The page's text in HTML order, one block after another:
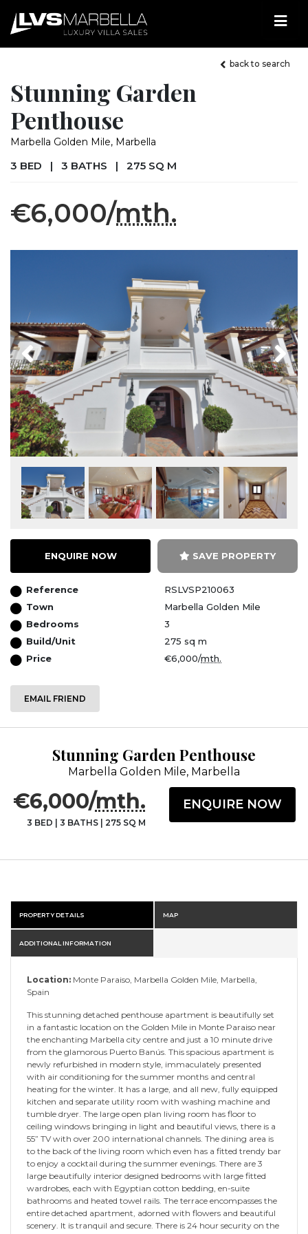
back to search
Stunning Garden
Penthouse
Marbella Golden Mile, Marbella
3 BED | 3 BATHS | 275 SQ M
€6,000/mth.
Previous Next
ENQUIRE NOW SAVE PROPERTY
Reference
RSLVSP210063
Town
Marbella Golden Mile
Bedrooms
3
Build/Unit
275 sq m
Price
€6,000/mth.
EMAIL FRIEND
Stunning Garden Penthouse
Marbella Golden Mile, Marbella
€6,000/mth.
3 BED | 3 BATHS| 275 SQ M
ENQUIRE NOW
PROPERTY DETAILS MAP
ADDITIONAL INFORMATION
Location: Monte Paraiso, Marbella Golden Mile, Marbella,
Spain
This stunning detached penthouse apartment is beautifully set
in a fantastic location on the Golden Mile in Monte Paraiso near
the enchanting Marbella city centre and just a 10 minute drive
from the glamorous Puerto Banús. This spacious apartment is
newly refurbished in modern style, immaculately presented
with air conditioning for the summer months and central
heating for the winter. It has a large, and all new, fully equipped
kitchen and separate utility room with washing machine and
tumble dryer. The large open plan living room has floor to
ceiling windows bringing in light and beautiful views, there is a
55” TV with over 200 international channels. The dining area is
to the back of the living room which even has a fitted trendy bar
to enjoy a cocktail during the summer evenings. There are 3
large beautifully interior designed bedrooms with large fitted
wardrobes, each with Egyptian cotton bedding, en-suite
bathrooms and heated towel rails. The terrace encompasses the
entire detached apartment, adorned with flowers and beautiful
scenery. It is tranquil and secure. There is 24 hour security on the